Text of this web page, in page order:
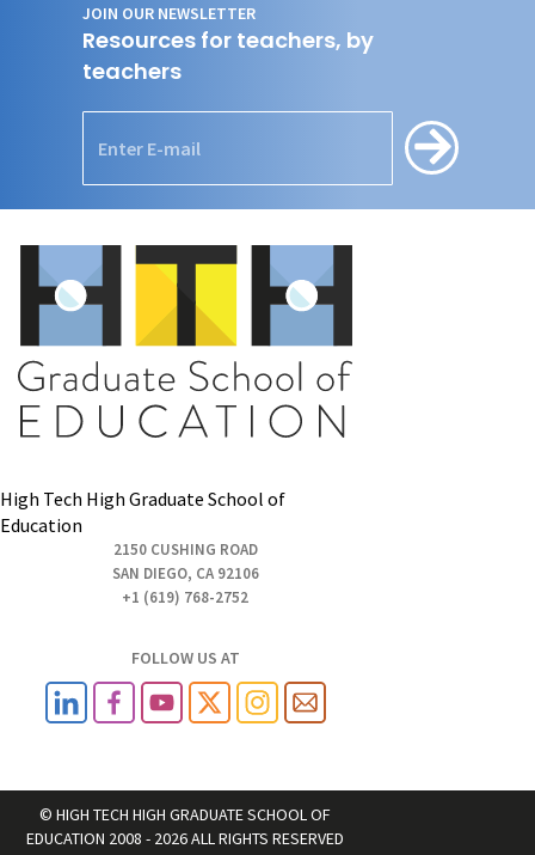
JOIN OUR NEWSLETTER
Resources for teachers, by
teachers
High Tech High Graduate School of
Education
2150 CUSHING ROAD
SAN DIEGO, CA 92106
+1 (619) 768-2752
FOLLOW US AT
© HIGH TECH HIGH GRADUATE SCHOOL OF
EDUCATION 2008 - 2026 ALL RIGHTS RESERVED